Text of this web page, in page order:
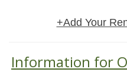
+Add Your
Information for